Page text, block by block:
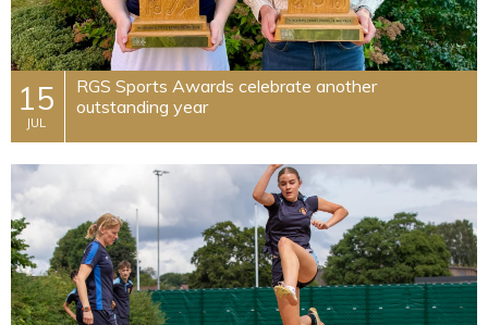
15
JUL
​RGS Sports Awards celebrate another
outstanding year